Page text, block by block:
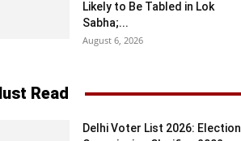
Likely to Be Tabled in Lok
Sabha;...
August 6, 2026
Read
Delhi Voter List 2026: Election